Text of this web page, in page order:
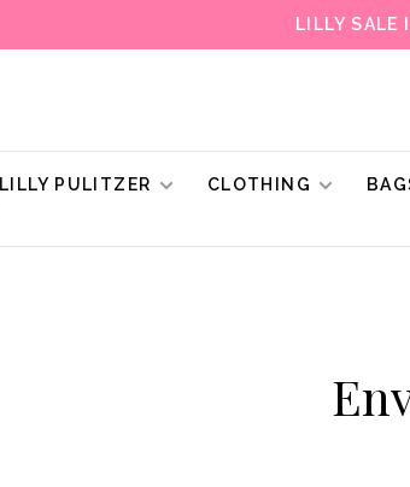
LILLY SALE
LILLY PULITZER CLOTHING